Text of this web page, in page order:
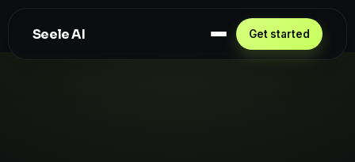
Seele AI